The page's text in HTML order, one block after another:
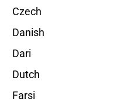
Czech
Danish
Dari
Dutch
Farsi